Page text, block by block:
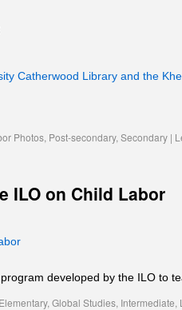
Catherwood Library and the
Photos, Post-secondary, Secondary |
ILO on Child Labor
developed by the ILO to
Elementary, Global Studies, Intermediate,